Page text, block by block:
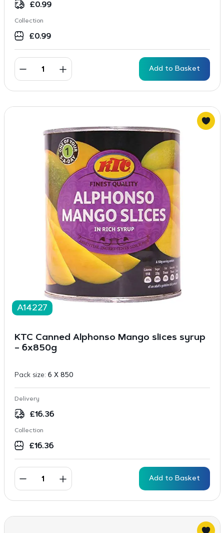
£0.99
Collection
£0.99
Add to Basket
A14227
KTC Canned Alphonso Mango slices syrup
– 6x850g
Pack size: 6 X 850
Delivery
£16.36
Collection
£16.36
Add to Basket